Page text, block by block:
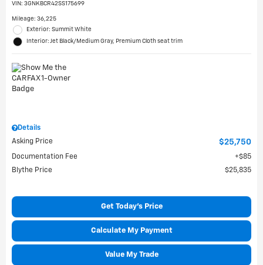
VIN: 3GNKBCR42SS175699
Mileage: 36,225
Exterior: Summit White
Interior: Jet Black/Medium Gray, Premium Cloth seat trim
Details
Asking Price
$25,750
Documentation Fee
$85
Blythe Price
$25,835
Get Today's Price
Calculate My Payment
Value My Trade